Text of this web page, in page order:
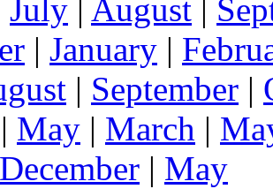
July | August |
| January |
| September |
| May | March |
December | May